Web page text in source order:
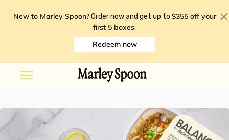
New to Marley Spoon? Order now and get up to $355 off your
first 5 boxes.
Redeem now